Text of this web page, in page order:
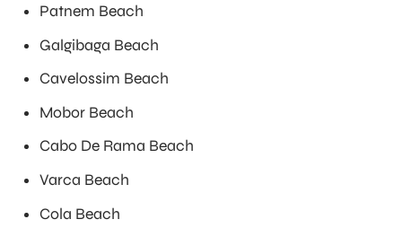
Patnem Beach
Galgibaga Beach
Cavelossim Beach
Mobor Beach
Cabo De Rama Beach
Varca Beach
Cola Beach